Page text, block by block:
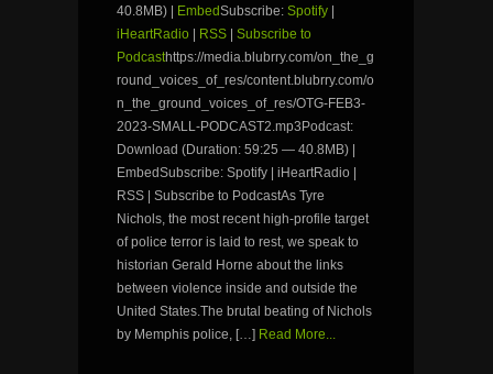
40.8MB) | EmbedSubscribe: Spotify |
iHeartRadio | RSS | Subscribe to
Podcasthttps://media.blubrry.com/on_the_g
round_voices_of_res/content.blubrry.com/o
n_the_ground_voices_of_res/OTG-FEB3-
2023-SMALL-PODCAST2.mp3Podcast:
Download (Duration: 59:25 — 40.8MB) |
EmbedSubscribe: Spotify | iHeartRadio |
RSS | Subscribe to PodcastAs Tyre
Nichols, the most recent high-profile target
of police terror is laid to rest, we speak to
historian Gerald Horne about the links
between violence inside and outside the
United States.The brutal beating of Nichols
by Memphis police, […] Read More...